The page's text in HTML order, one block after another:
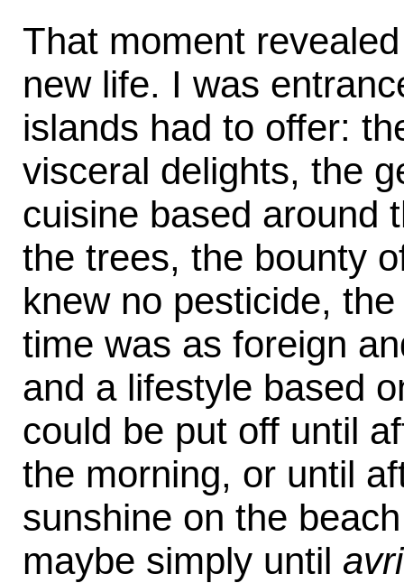
That moment
new life. I was
islands had to offer:
visceral delights, the
cuisine based around
the trees, the bounty
knew no pesticide,
time was as foreign
and a lifestyle based
could be put off until
the morning, or until
sunshine on the
maybe simply until